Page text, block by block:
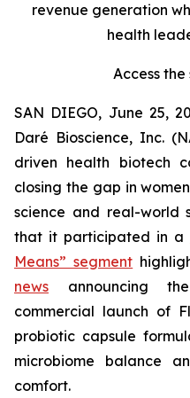
revenue generation
health
Access
SAN DIEGO, June 25,
Daré Bioscience, Inc.
driven health biotech
closing the gap in
science and real-world
that it participated in a
Means” segment
news announcing
commercial launch of
probiotic capsule
microbiome balance
comfort.